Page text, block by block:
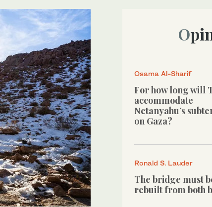
Osama Al-Sharif
For how long will
accommodate
Netanyahu’s
on Gaza?
Ronald S. Lauder
The bridge must
rebuilt from both